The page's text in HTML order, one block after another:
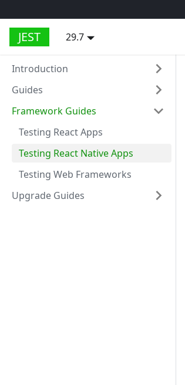
JEST 29.7
Introduction
Guides
Framework Guides
Testing React Apps
Testing React Native Apps
Testing Web Frameworks
Upgrade Guides